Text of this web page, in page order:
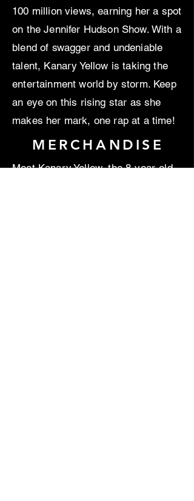
100 million views, earning her a spot
on the Jennifer Hudson Show. With a
blend of swagger and undeniable
talent, Kanary Yellow is taking the
entertainment world by storm. Keep
an eye on this rising star as she
makes her mark, one rap at a time!
MERCHANDISE
Meet Kanary Yellow, the 8-year-old